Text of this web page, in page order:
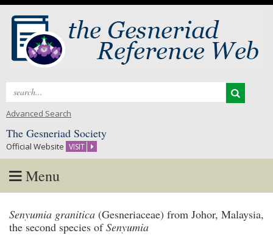
Search
Advanced Search
The Gesneriad Society
Official Website VISIT
Menu
to
content
Senyumia granitica (Gesneriaceae) from Johor, Malaysia,
the second species ofSenyumia